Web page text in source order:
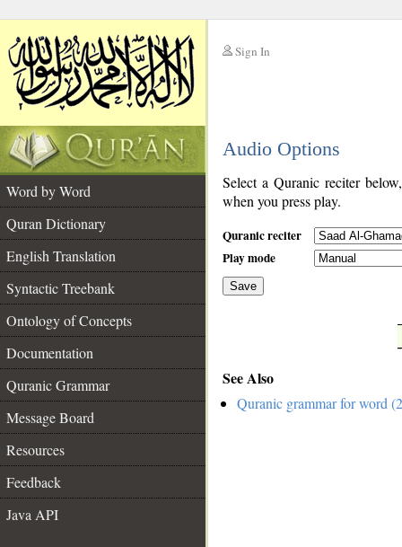
Sign In
Audio Options
Word by Word
Quran Dictionary
English Translation
Syntactic Treebank
Ontology of Concepts
Documentation
Quranic Grammar
Message Board
Resources
Feedback
Java API
Select a Quranic reciter
when you press play.
Quranic reciter
Play mode
Save
See Also
Quranic grammar for word